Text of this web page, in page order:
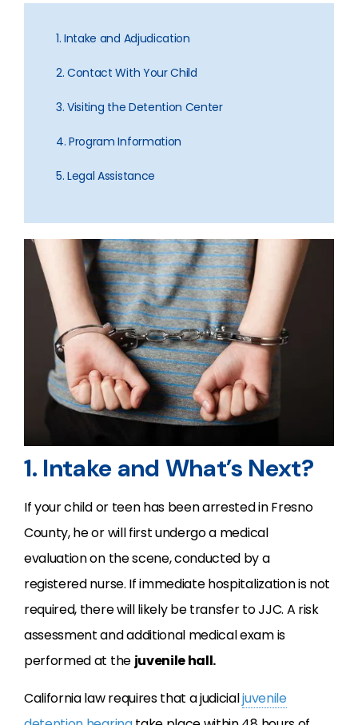
1. Intake and Adjudication
2. Contact With Your Child
3. Visiting the Detention Center
4. Program Information
5. Legal Assistance
1. Intake and What’s Next?
If your child or teen has been arrested in Fresno
County, he or will first undergo a medical
evaluation on the scene, conducted by a
registered nurse. If immediate hospitalization is not
required, there will likely be transfer to JJC. A risk
assessment and additional medical exam is
performed at the juvenile hall.
California law requires that a judicialjuvenile